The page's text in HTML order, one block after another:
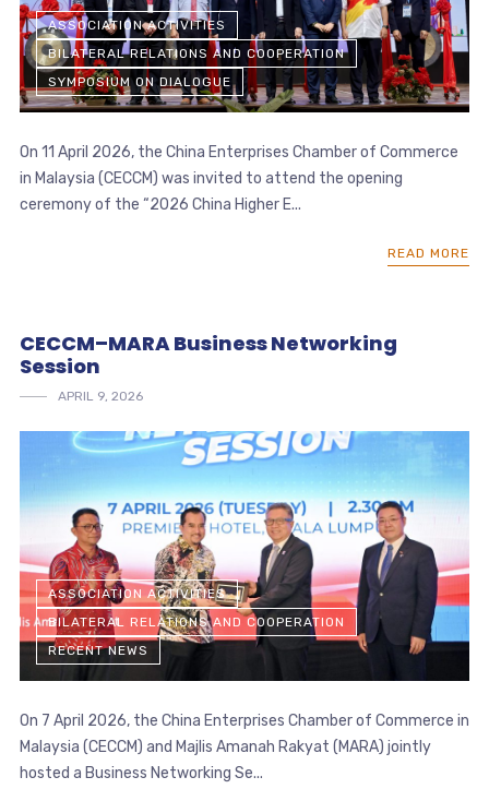
ASSOCIATION ACTIVITIES
BILATERAL RELATIONS AND COOPERATION
SYMPOSIUM ON DIALOGUE
On 11 April 2026, the China Enterprises Chamber of Commerce
in Malaysia (CECCM) was invited to attend the opening
ceremony of the “2026 China Higher E...
READ MORE
CECCM–MARA Business Networking
Session
APRIL 9, 2026
ASSOCIATION ACTIVITIES
BILATERAL RELATIONS AND COOPERATION
RECENT NEWS
On 7 April 2026, the China Enterprises Chamber of Commerce in
Malaysia (CECCM) and Majlis Amanah Rakyat (MARA) jointly
hosted a Business Networking Se...